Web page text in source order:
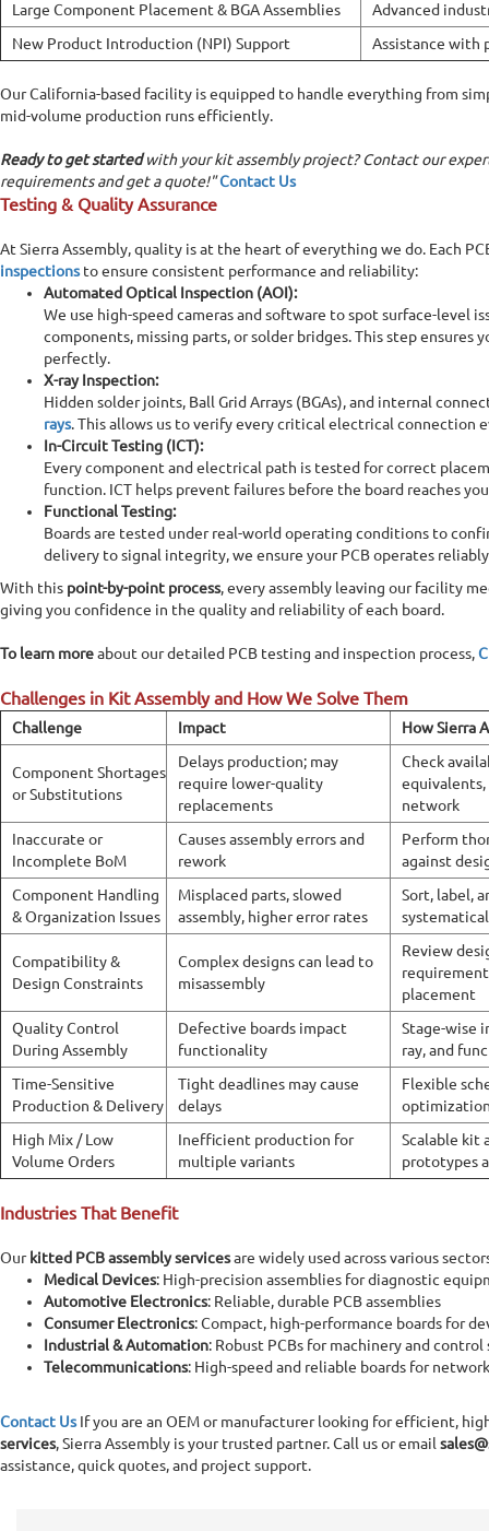
Large Component Placement & BGA Assemblies
Advanced
New Product Introduction (NPI) Support
Assistance with
Our California-based facility is equipped to handle everything from
mid-volume production runs efficiently.
Ready to get startedwith your kit assembly project? Contact our
requirements and get a quote!"Contact Us
Testing & Quality Assurance
At Sierra Assembly, quality is at the heart of everything we do. Each
inspectionsto ensure consistent performance and reliability:
Automated Optical Inspection (AOI):
We use high-speed cameras and software to spot surface-level
components, missing parts, or solder bridges. This step ensures
perfectly.
X-ray Inspection:
Hidden solder joints, Ball Grid Arrays (BGAs), and internal
rays. This allows us to verify every critical electrical connection
In-Circuit Testing (ICT):
Every component and electrical path is tested for correct
function. ICT helps prevent failures before the board reaches
Functional Testing:
Boards are tested under real-world operating conditions to
delivery to signal integrity, we ensure your PCB operates
With this point-by-point process, every assembly leaving our facility
giving you confidence in the quality and reliability of each board.
To learn moreabout our detailed PCB testing and inspection process,C
Challenges in Kit Assembly and How We Solve Them
Challenge Impact How Sierra
Component Shortages
or Substitutions
Delays production; may
require lower-quality
replacements
Check
network
Inaccurate or
Incomplete BoM
Causes assembly errors and
rework
Perform
against
Component Handling
& Organization Issues
Misplaced parts, slowed
assembly, higher error rates
Sort, label,
Compatibility &
Design Constraints
Complex designs can lead to
misassembly
Review
placement
Quality Control
During Assembly
Defective boards impact
functionality
Stage-wise
ray, and
Time-Sensitive
Production & Delivery
Tight deadlines may cause
delays
Flexible
High Mix / Low
Volume Orders
Inefficient production for
multiple variants
Scalable kit
prototypes
Industries That Benefit
Our kitted PCB assembly servicesare widely used across various
Medical Devices: High-precision assemblies for diagnostic
Automotive Electronics: Reliable, durable PCB assemblies
Consumer Electronics: Compact, high-performance boards for
Industrial & Automation: Robust PCBs for machinery and control
Telecommunications: High-speed and reliable boards for
Contact UsIf you are an OEM or manufacturer looking for efficient,
services, Sierra Assembly is your trusted partner. Call us or email
assistance, quick quotes, and project support.